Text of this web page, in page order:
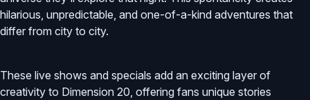
hilarious, unpredictable, and one-of-a-kind adventures that
differ from city to city.
These live shows and specials add an exciting layer of
creativity to Dimension 20, offering fans unique stories